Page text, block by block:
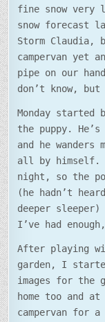
fine snow very
snow forecast
Storm Claudia,
campervan yet
pipe on our
don’t know,
Monday
the puppy.
and he wanders
all by himself.
night, so the
(he hadn’t
deeper
I’ve had
After playing
garden, I
images for the
home too and
campervan for